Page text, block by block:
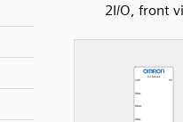
2I/O, front